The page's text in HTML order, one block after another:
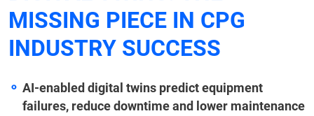
MISSING PIECE IN CPG
INDUSTRY SUCCESS
AI-enabled digital twins predict equipment
failures, reduce downtime and lower maintenance